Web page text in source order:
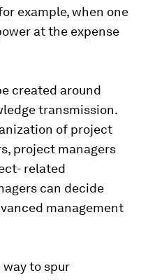
example, when one
at the expense
created around
transmission.
of project
project managers
related
can decide
management
way to spur